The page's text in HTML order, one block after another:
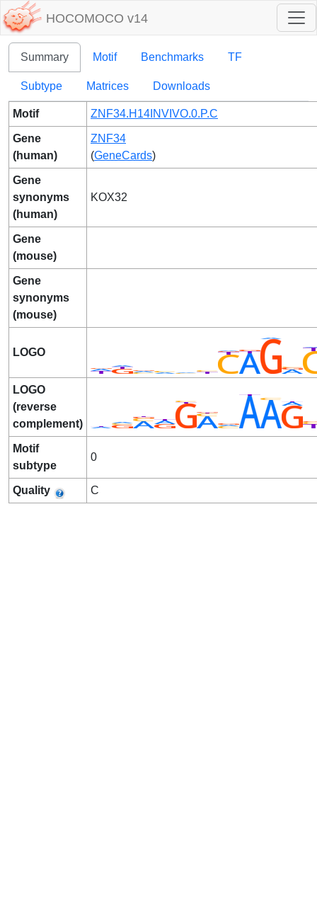
HOCOMOCO v14
Summary Motif Benchmarks TF
Subtype Matrices Downloads
Motif ZNF34.H14INVIVO.0.P.C
Gene
(human)
ZNF34
(GeneCards)
Gene
synonyms
(human)
KOX32
Gene
(mouse)
Gene
synonyms
(mouse)
LOGO
LOGO
(reverse
complement)
Motif
subtype
0
Quality C